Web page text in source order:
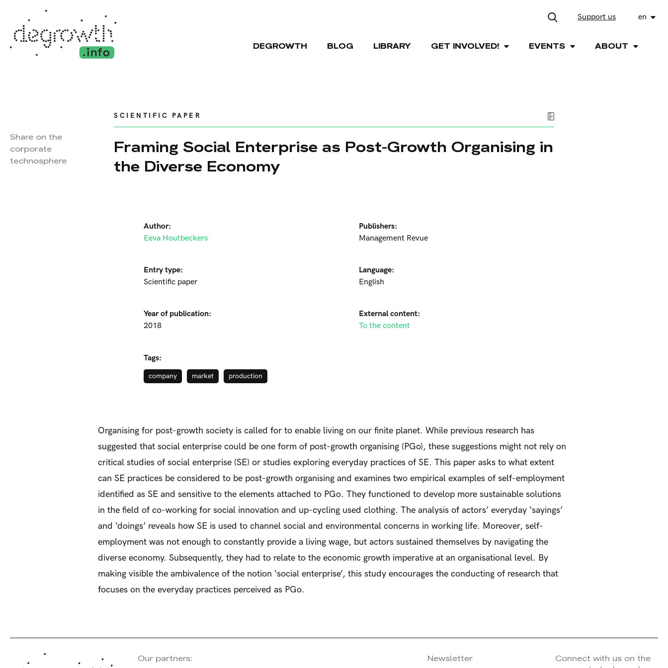
Support us en
DEGROWTH BLOG LIBRARY GET INVOLVED! EVENTS ABOUT
SCIENTIFIC PAPER
Framing Social Enterprise as Post-Growth Organising in
the Diverse Economy
Author:
Eeva Houtbeckers
Entry type:
Scientific paper
Year of publication:
2018
Publishers:
Management Revue
Language:
English
External content:
To the content
Tags:
company market production
Organising for post-growth society is called for to enable living on our finite planet. While previous research has
suggested that social enterprise could be one form of post-growth organising (PGo), these suggestions might not rely on
critical studies of social enterprise (SE) or studies exploring everyday practices of SE. This paper asks to what extent
can SE practices be considered to be post-growth organising and examines two empirical examples of self-employment
identified as SE and sensitive to the elements attached to PGo. They functioned to develop more sustainable solutions
in the field of co-working for social innovation and up-cycling used clothing. The analysis of actors’ everyday ‘sayings’
and ‘doings’ reveals how SE is used to channel social and environmental concerns in working life. Moreover, self-
employment was not enough to constantly provide a living wage, but actors sustained themselves by navigating the
diverse economy. Subsequently, they had to relate to the economic growth imperative at an organisational level. By
making visible the ambivalence of the notion ‘social enterprise’, this study encourages the conducting of research that
focuses on the everyday practices perceived as PGo.
Share on the
corporate
technosphere
Our partners: Newsletter
Connect with us on the